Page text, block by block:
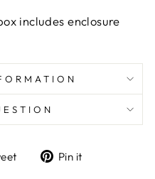
includes enclosure
TweetPin it